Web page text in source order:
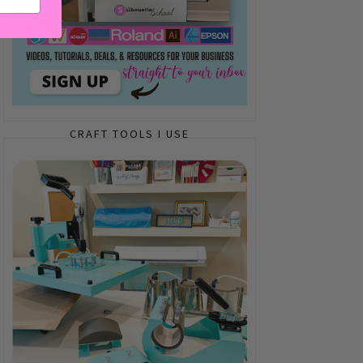
CRAFT TOOLS I USE